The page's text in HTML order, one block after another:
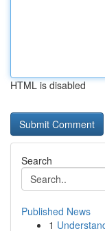
HTML is disabled
Search
Published News
1